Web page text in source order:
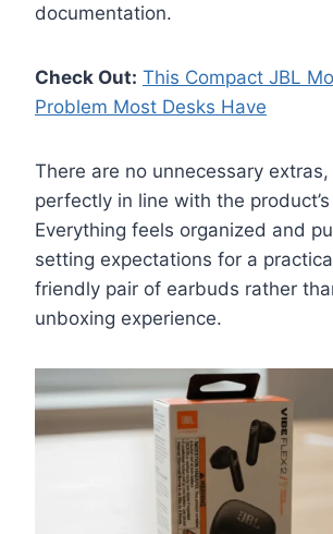
documentation.
Check Out: This Compact JBL
Problem Most Desks Have
There are no unnecessary extras,
perfectly in line with the
Everything feels organized and
setting expectations for a
friendly pair of earbuds rather
unboxing experience.